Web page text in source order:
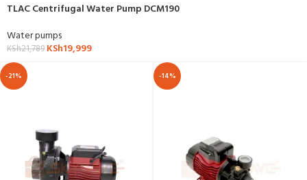
TLAC Centrifugal Water Pump DCM190
Water pumps
KSh21,789 KSh19,999
-21% -14%